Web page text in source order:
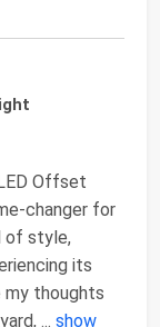
Offset
changer for
of style,
its
thoughts
... show